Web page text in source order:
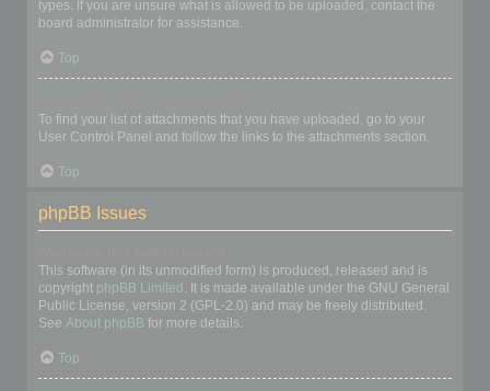
types. If you are unsure what is allowed to be uploaded, contact the
board administrator for assistance.
Top
To find your list of attachments that you have uploaded, go to your
User Control Panel and follow the links to the attachments section.
Top
phpBB Issues
This software (in its unmodified form) is produced, released and is
copyright phpBB Limited . It is made available under the GNU General
Public License, version 2 (GPL-2.0) and may be freely distributed.
See About phpBB for more details.
Top